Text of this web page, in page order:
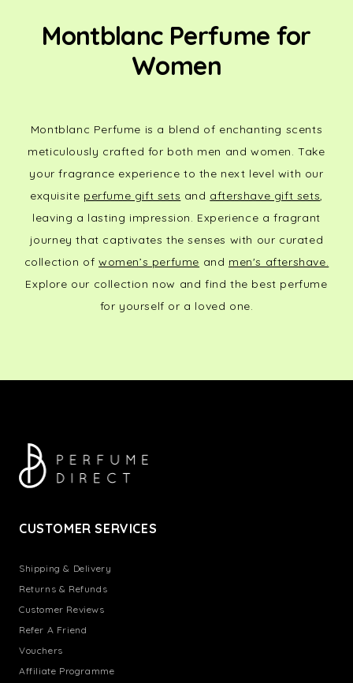
Montblanc Perfume for
Women
Montblanc Perfume is a blend of enchanting scents
meticulously crafted for both men and women. Take
your fragrance experience to the next level with our
exquisite perfume gift sets and aftershave gift sets,
leaving a lasting impression. Experience a fragrant
journey that captivates the senses with our curated
collection ofwomen’s perfume and men's aftershave.
Explore our collection now and find the best perfume
for yourself or a loved one.
CUSTOMER SERVICES
Shipping & Delivery
Returns & Refunds
Customer Reviews
Refer A Friend
Vouchers
Affiliate Programme